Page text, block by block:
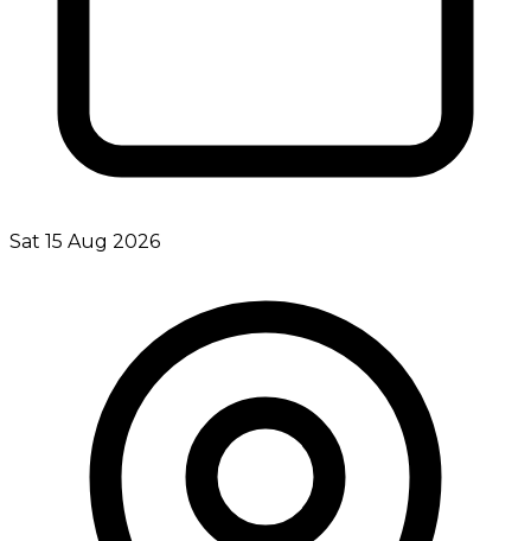
Sat 15 Aug 2026